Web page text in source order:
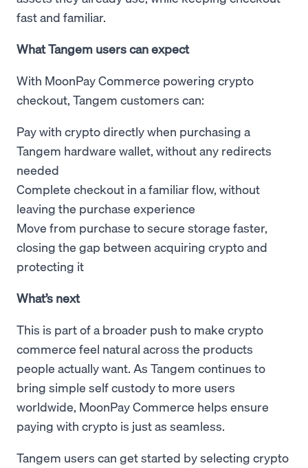
fast and familiar.
What Tangem users can expect
With MoonPay Commerce powering crypto
checkout, Tangem customers can:
Pay with crypto directly when purchasing a
Tangem hardware wallet, without any redirects
needed
Complete checkout in a familiar flow, without
leaving the purchase experience
Move from purchase to secure storage faster,
closing the gap between acquiring crypto and
protecting it
What’s next
This is part of a broader push to make crypto
commerce feel natural across the products
people actually want. As Tangem continues to
bring simple self custody to more users
worldwide, MoonPay Commerce helps ensure
paying with crypto is just as seamless.
Tangem users can get started by selecting crypto